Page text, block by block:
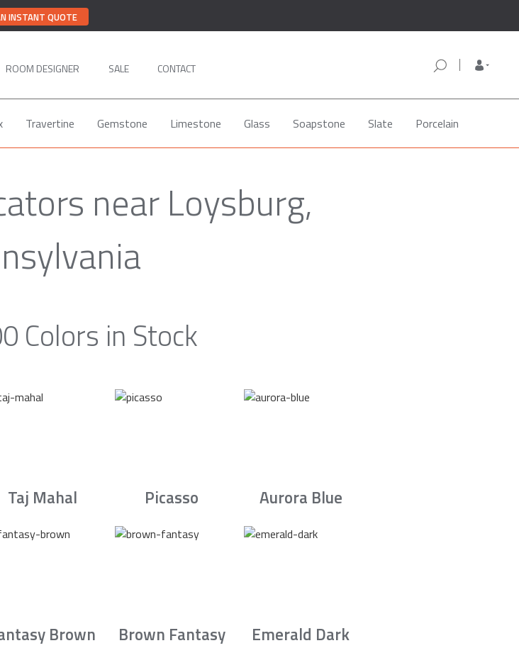
INSTANT QUOTE
ROOM DESIGNER SALE CONTACT
Travertine Gemstone Limestone Glass Soapstone Slate Porcelain
near Loysburg,
Colors in Stock
Taj Mahal Picasso Aurora Blue
Brown Brown Fantasy Emerald Dark